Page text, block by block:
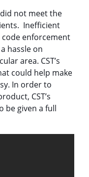
not meet the
Inefficient
code enforcement
hassle on
area. CST’s
could help make
In order to
CST’s
be given a full